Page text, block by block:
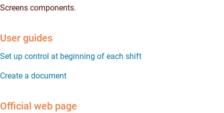
Screens components.
User guides
Set up control at beginning of each shift
Create a document
Official web page